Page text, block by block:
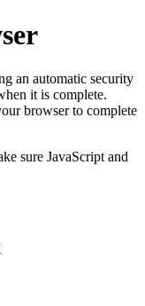
an automatic security
it is complete.
browser to complete
sure JavaScript and